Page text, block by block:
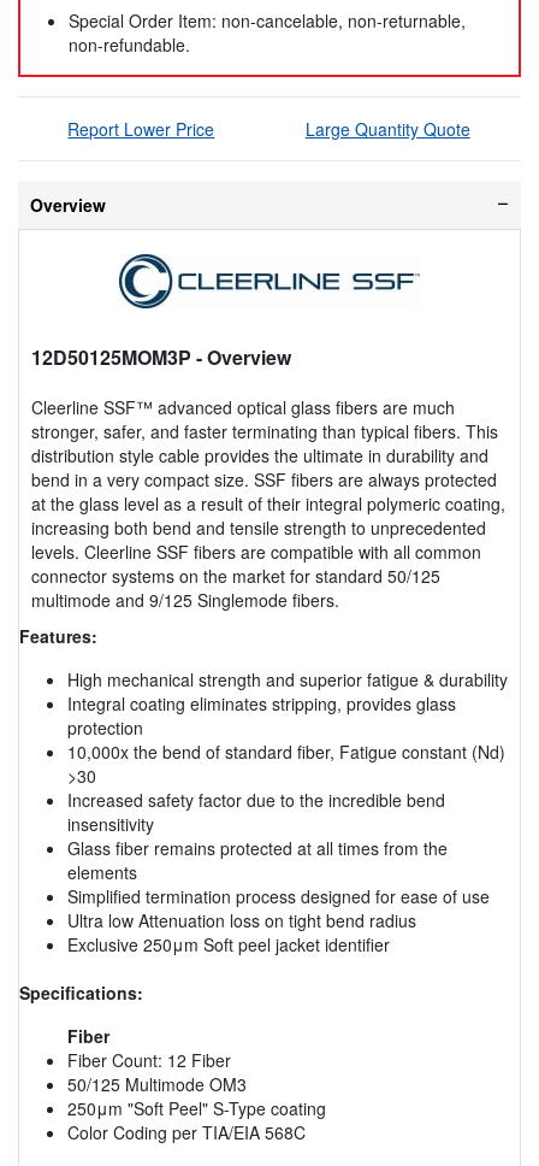
Special Order Item: non-cancelable, non-returnable,
non-refundable.
Report Lower Price Large Quantity Quote
Overview
12D50125MOM3P - Overview
Cleerline SSF™ advanced optical glass fibers are much
stronger, safer, and faster terminating than typical fibers. This
distribution style cable provides the ultimate in durability and
bend in a very compact size. SSF fibers are always protected
at the glass level as a result of their integral polymeric coating,
increasing both bend and tensile strength to unprecedented
levels. Cleerline SSF fibers are compatible with all common
connector systems on the market for standard 50/125
multimode and 9/125 Singlemode fibers.
Features:
High mechanical strength and superior fatigue & durability
Integral coating eliminates stripping, provides glass
protection
10,000x the bend of standard fiber, Fatigue constant (Nd)
>30
Increased safety factor due to the incredible bend
insensitivity
Glass fiber remains protected at all times from the
elements
Simplified termination process designed for ease of use
Ultra low Attenuation loss on tight bend radius
Exclusive 250μm Soft peel jacket identifier
Specifications:
Fiber
Fiber Count: 12 Fiber
50/125 Multimode OM3
250μm "Soft Peel" S-Type coating
Color Coding per TIA/EIA 568C